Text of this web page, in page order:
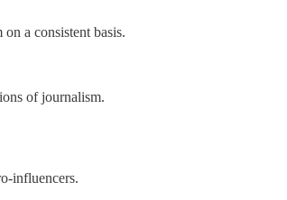
a consistent basis.
of journalism.
influencers.